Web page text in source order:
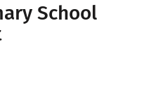
School